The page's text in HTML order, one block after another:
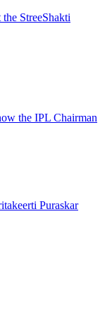
StreeShakti
the IPL Chairman
Puraskar